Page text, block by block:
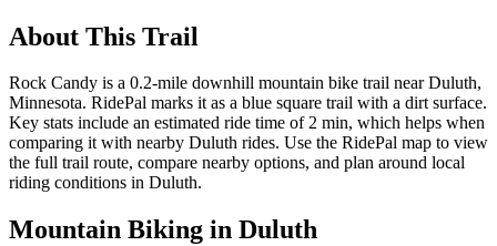
About This Trail
Rock Candy is a 0.2-mile downhill mountain bike trail near Duluth,
Minnesota. RidePal marks it as a blue square trail with a dirt surface.
Key stats include an estimated ride time of 2 min, which helps when
comparing it with nearby Duluth rides. Use the RidePal map to view
the full trail route, compare nearby options, and plan around local
riding conditions in Duluth.
Mountain Biking in Duluth